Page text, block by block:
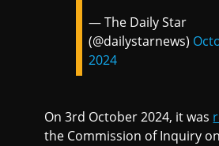
— The Daily Star
(@dailystarnews)
2024
On 3rd October 2024, it was
the Commission of Inquiry